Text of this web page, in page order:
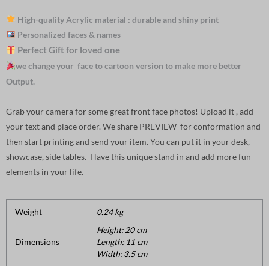
High-quality Acrylic material : durable and shiny print
Personalized faces & names
Perfect Gift for loved one
we change your face to cartoon version to make more better
Output.
Grab your camera for some great front face photos! Upload it , add
your text and place order. We share PREVIEW for conformation and
then start printing and send your item. You can put it in your desk,
showcase, side tables. Have this unique stand in and add more fun
elements in your life.
Weight 0.24 kg
Dimensions
Height: 20 cm
Length: 11 cm
Width: 3.5 cm